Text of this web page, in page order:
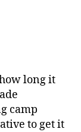
long it
camp
to get it